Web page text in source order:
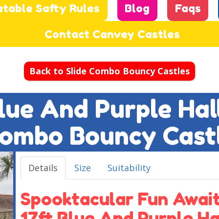
Safty Rules Blog
Faqs
Contact Canvey Castles
Back to Slide Combo Bouncy Castles
And Purple
Bouncy
Details Size Suitability
Spooktacular Fun